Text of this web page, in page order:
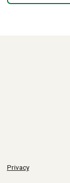
Privacy